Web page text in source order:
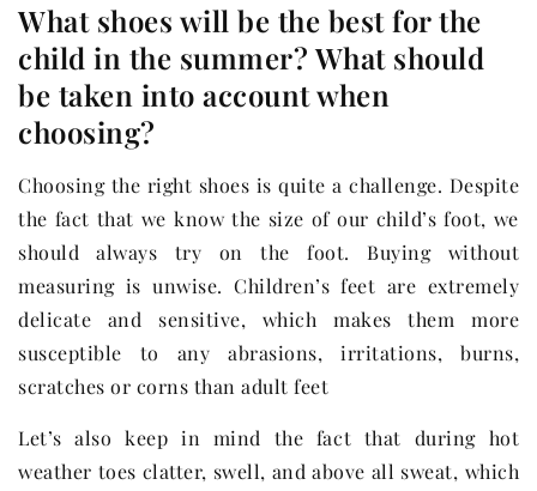
What shoes will be the best for the
child in the summer? What should
be taken into account when
choosing?
Choosing the right shoes is quite a challenge. Despite
the fact that we know the size of our child’s foot, we
should always try on the foot. Buying without
measuring is unwise. Children’s feet are extremely
delicate and sensitive, which makes them more
susceptible to any abrasions, irritations, burns,
scratches or corns than adult feet
Let’s also keep in mind the fact that during hot
weather toes clatter, swell, and above all sweat, which